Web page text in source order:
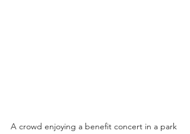
A crowd enjoying a benefit concert in a park